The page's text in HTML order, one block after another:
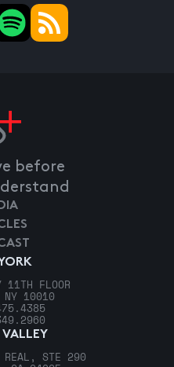
before
11TH FLOOR
NY 10010
REAL, STE 290